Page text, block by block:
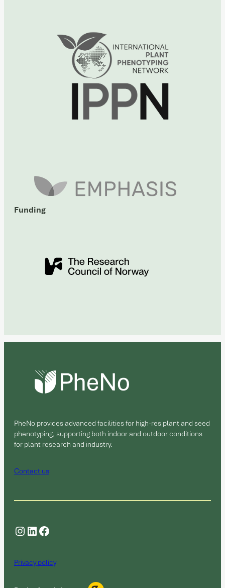
Funding
PheNo provides advanced facilities for high-res plant and seed
phenotyping, supporting both indoor and outdoor conditions
for plant research and industry.
Contact us
Instagram LinkedIn Facebook
Privacy policy